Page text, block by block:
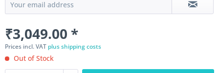
₹3,049.00 *
Prices incl. VAT plus shipping costs
Out of Stock